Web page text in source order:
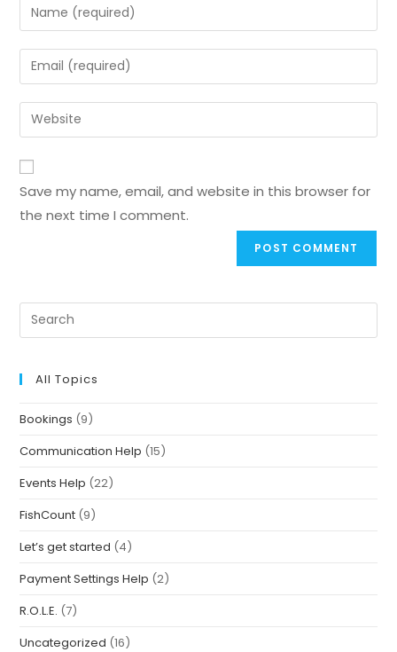
Save my name, email, and website in this browser for
the next time I comment.
All Topics
Bookings (9)
Communication Help (15)
Events Help (22)
FishCount (9)
Let’s get started (4)
Payment Settings Help (2)
R.O.L.E. (7)
Uncategorized (16)